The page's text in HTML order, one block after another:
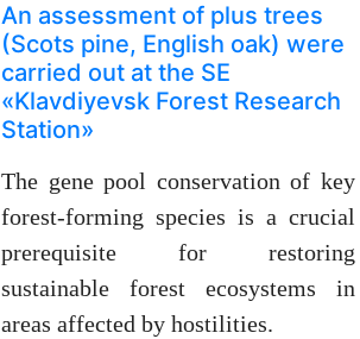
An assessment of plus trees
(Scots pine, English oak) were
carried out at the SE
«Klavdiyevsk Forest Research
Station»
The gene pool conservation of key
forest-forming species is a crucial
prerequisite for restoring
sustainable forest ecosystems in
areas affected by hostilities.